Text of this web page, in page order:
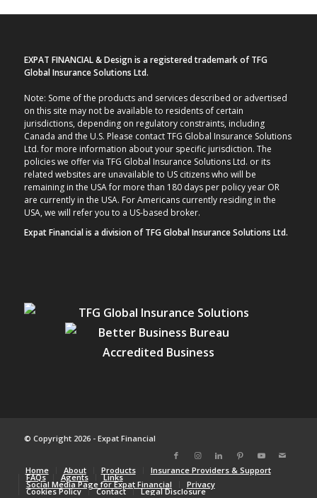
EXPAT FINANCIAL & Design is a registered trademark of TFG
Global Insurance Solutions Ltd.
Note: Some of the products and services described or advertised
on this site may not be available to residents of certain
jurisdictions, depending on regulatory constraints, including
Canada and the U.S. Please contact TFG Global Insurance Solutions
Ltd. for more information about your specific jurisdiction. The
policies we offer via TFG Global Insurance Solutions Ltd. or its
related websites are unavailable to US citizens who will be
remaining in the USA for more than 180 days per policy year OR
are currently in the USA. For Americans currently residing in the
USA, we will refer you to a US-based broker.
Expat Financial is a division of TFG Global Insurance Solutions Ltd.
© Copyright 2026 - Expat Financial
Home About Products Insurance Providers & Support
FAQs Agents Links
Social Media Page for Expat Financial Privacy
Cookies Policy Contact Legal Disclosure